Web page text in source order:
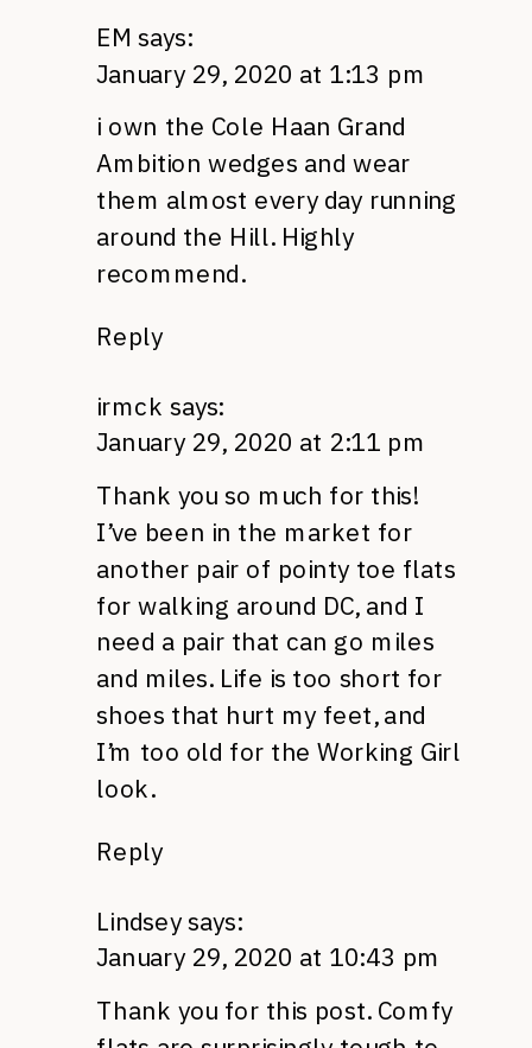
EM says:
January 29, 2020 at 1:13 pm
i own the Cole Haan Grand
Ambition wedges and wear
them almost every day running
around the Hill. Highly
recommend.
Reply
irmck says:
January 29, 2020 at 2:11 pm
Thank you so much for this!
I’ve been in the market for
another pair of pointy toe flats
for walking around DC, and I
need a pair that can go miles
and miles. Life is too short for
shoes that hurt my feet, and
I’m too old for the Working Girl
look.
Reply
Lindsey says:
January 29, 2020 at 10:43 pm
Thank you for this post. Comfy